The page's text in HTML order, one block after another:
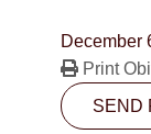
December
Print
SEND